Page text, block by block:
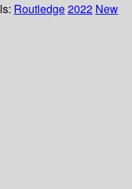
Routledge2022 New